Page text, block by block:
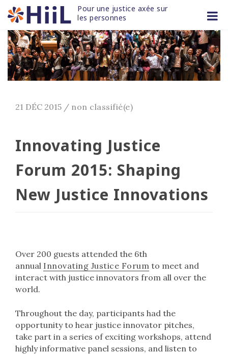
Skip
to
content
Pour une justice axée sur
les personnes
21 DÉC 2015 / non classifié(e)
Innovating Justice
Forum 2015: Shaping
New Justice Innovations
Over 200 guests attended the 6th
annual Innovating Justice Forum to meet and
interact with justice innovators from all over the
world.
Throughout the day, participants had the
opportunity to hear justice innovator pitches,
take part in a series of exciting workshops, attend
highly informative panel sessions, and listen to